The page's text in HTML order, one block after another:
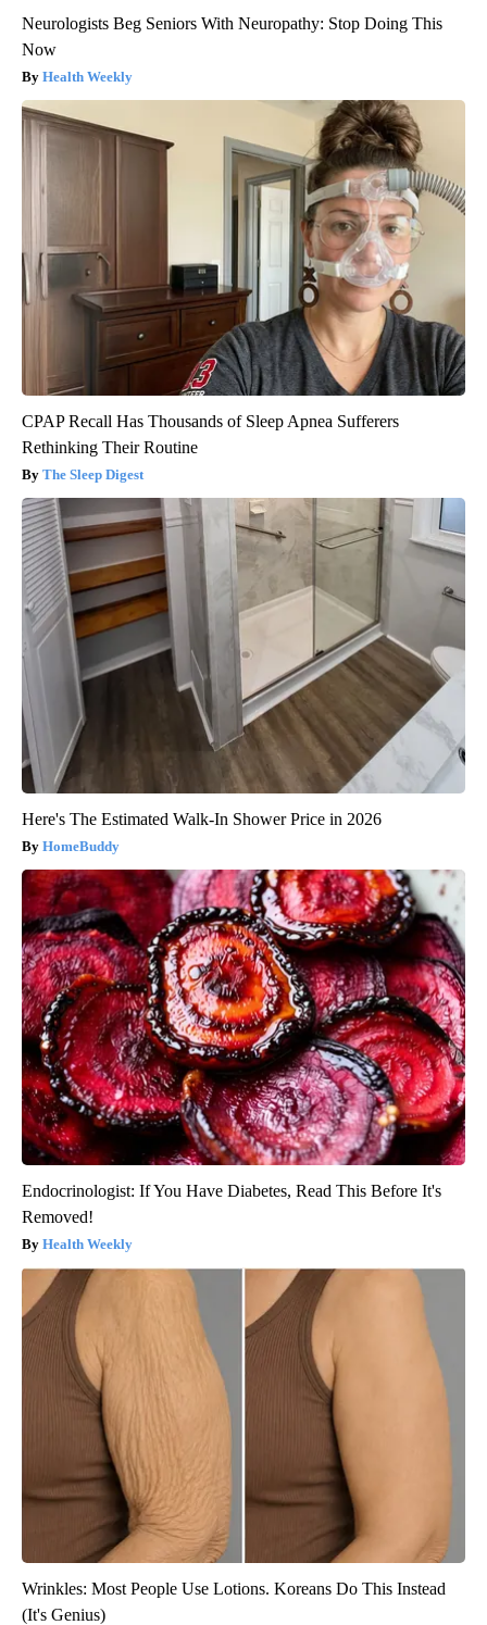
Neurologists Beg Seniors With Neuropathy: Stop Doing This
Now
Health Weekly
CPAP Recall Has Thousands of Sleep Apnea Sufferers
Rethinking Their Routine
The Sleep Digest
Here's The Estimated Walk-In Shower Price in 2026
HomeBuddy
Endocrinologist: If You Have Diabetes, Read This Before It's
Removed!
Health Weekly
Wrinkles: Most People Use Lotions. Koreans Do This Instead
(It's Genius)